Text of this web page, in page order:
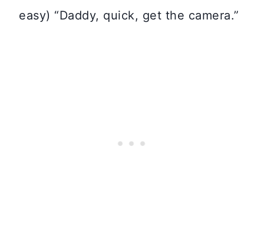
easy) “Daddy, quick, get the camera.”